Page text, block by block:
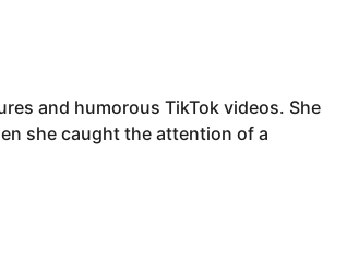
and humorous TikTok videos. She
she caught the attention of a